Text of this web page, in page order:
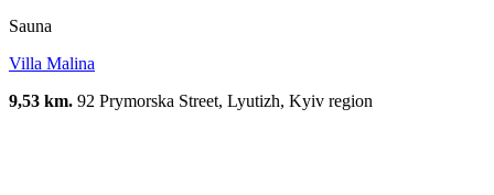
Sauna
Villa Malina
9,53 km. 92 Prymorska Street, Lyutizh, Kyiv region